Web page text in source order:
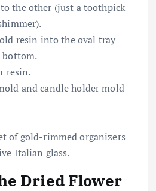
the other (just a toothpick
resin into the oval tray
bottom.
resin.
and candle holder mold
of gold-rimmed organizers
Italian glass.
Dried Flower